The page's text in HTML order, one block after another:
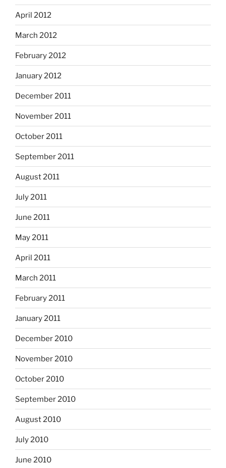
April 2012
March 2012
February 2012
January 2012
December 2011
November 2011
October 2011
September 2011
August 2011
July 2011
June 2011
May 2011
April 2011
March 2011
February 2011
January 2011
December 2010
November 2010
October 2010
September 2010
August 2010
July 2010
June 2010